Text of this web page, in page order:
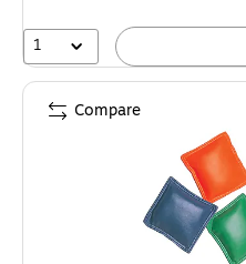
1
Compare